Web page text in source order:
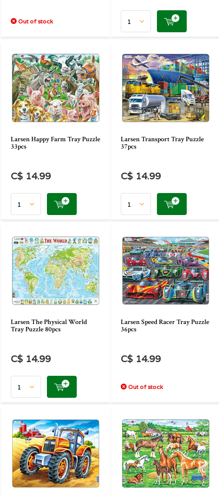
Out of stock
Larsen Happy Farm Tray Puzzle
33pcs
C$ 14.99
Larsen Transport Tray Puzzle
37pcs
C$ 14.99
Larsen The Physical World
Tray Puzzle 80pcs
C$ 14.99
Larsen Speed Racer Tray Puzzle
36pcs
C$ 14.99
Out of stock